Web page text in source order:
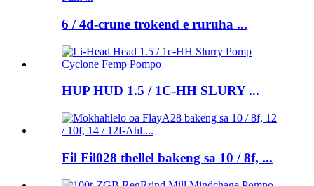
6 / 4d-crune trokend e ruruha ...
HUP HUD 1.5 / 1C-HH SLURY ...
Fil Fil028 thellel bakeng sa 10 / 8f, ...